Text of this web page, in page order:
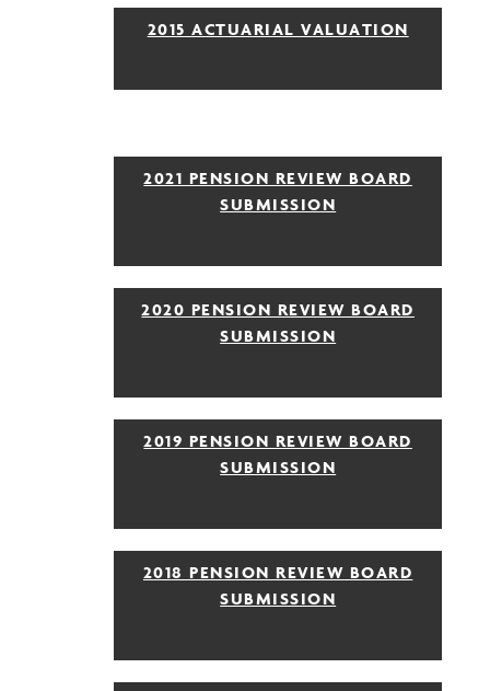
2015 ACTUARIAL VALUATION
2021 PENSION REVIEW BOARD
SUBMISSION
2020 PENSION REVIEW BOARD
SUBMISSION
2019 PENSION REVIEW BOARD
SUBMISSION
2018 PENSION REVIEW BOARD
SUBMISSION